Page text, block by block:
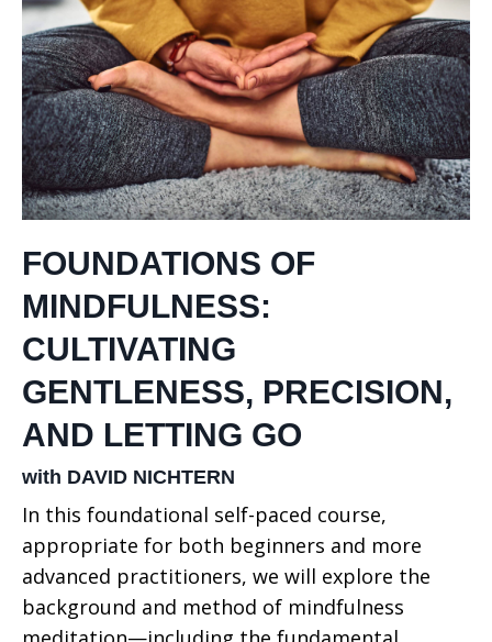
FOUNDATIONS OF
MINDFULNESS:
CULTIVATING
GENTLENESS, PRECISION,
AND LETTING GO
with DAVID NICHTERN
In this foundational self-paced course,
appropriate for both beginners and more
advanced practitioners, we will explore the
background and method of mindfulness